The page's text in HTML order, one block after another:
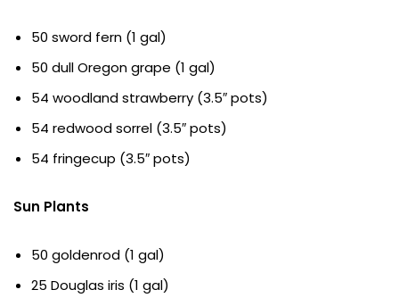
50 sword fern (1 gal)
50 dull Oregon grape (1 gal)
54 woodland strawberry (3.5″ pots)
54 redwood sorrel (3.5″ pots)
54 fringecup (3.5″ pots)
Sun Plants
50 goldenrod (1 gal)
25 Douglas iris (1 gal)